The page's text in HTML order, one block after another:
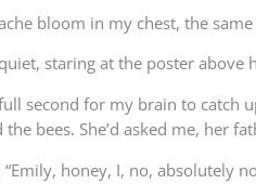
bloom in my chest, the
staring at the poster above
second for my brain to catch
the bees. She’d asked me, her
honey, I, no, absolutely